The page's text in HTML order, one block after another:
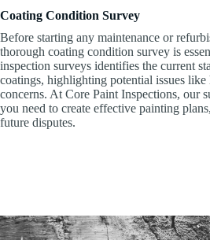
Coating Condition Survey
Before starting any maintenance or
thorough coating condition survey is
inspection surveys identifies the current
coatings, highlighting potential issues like
concerns. At Core Paint Inspections, our
you need to create effective painting
future disputes.